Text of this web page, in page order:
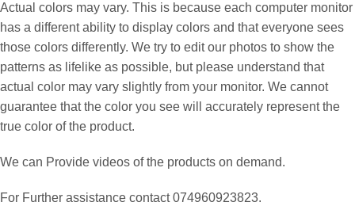
Actual colors may vary. This is because each computer monitor
has a different ability to display colors and that everyone sees
those colors differently. We try to edit our photos to show the
patterns as lifelike as possible, but please understand that
actual color may vary slightly from your monitor. We cannot
guarantee that the color you see will accurately represent the
true color of the product.
We can Provide videos of the products on demand.
For Further assistance contact 074960923823.